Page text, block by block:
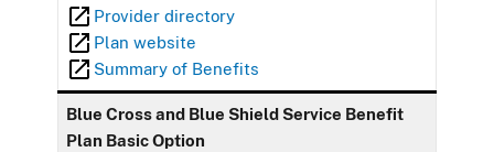
Provider directory
Plan website
Summary of Benefits
Blue Cross and Blue Shield Service Benefit
Plan Basic Option